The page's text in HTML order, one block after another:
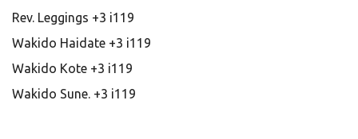
Rev. Leggings +3 i119
Wakido Haidate +3 i119
Wakido Kote +3 i119
Wakido Sune. +3 i119